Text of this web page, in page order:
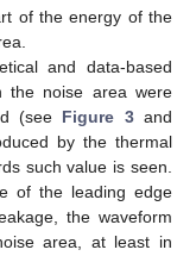
of the energy of the
and data-based
the noise area were
(see Figure 3and
by the thermal
such value is seen.
of the leading edge
the waveform
area, at least in